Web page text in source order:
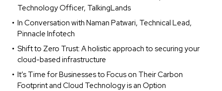
Technology Officer, TalkingLands
In Conversation with Naman Patwari, Technical Lead,
Pinnacle Infotech
Shift to Zero Trust: A holistic approach to securing your
cloud-based infrastructure
It’s Time for Businesses to Focus on Their Carbon
Footprint and Cloud Technology is an Option